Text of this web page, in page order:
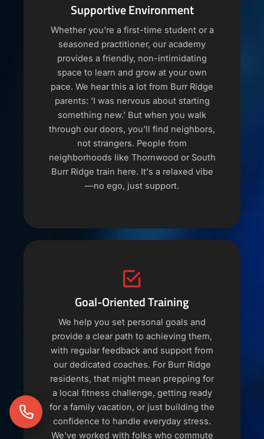
Supportive Environment
Whether you're a first-time student or a
seasoned practitioner, our academy
provides a friendly, non-intimidating
space to learn and grow at your own
pace. We hear this a lot from Burr Ridge
parents: 'I was nervous about starting
something new.' But when you walk
through our doors, you'll find neighbors,
not strangers. People from
neighborhoods like Thornwood or South
Burr Ridge train here. It's a relaxed vibe
—no ego, just support.
Goal-Oriented Training
We help you set personal goals and
provide a clear path to achieving them,
with regular feedback and support from
our dedicated coaches. For Burr Ridge
residents, that might mean prepping for
a local fitness challenge, getting ready
for a family vacation, or just building the
confidence to handle everyday stress.
We've worked with folks who commute